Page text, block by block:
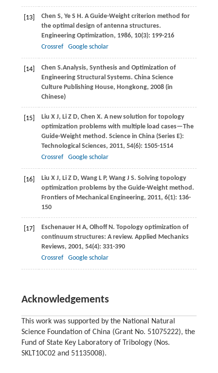
[13] Chen S, YeS H. A Guide-Weight criterion method for
the optimal design of antenna structures.
Engineering Optimization, 1986, 10(3): 199-216
Crossref
Google scholar
[14] Chen S.Analysis, Synthesis and Optimization of
Engineering Structural Systems. China Science
Culture Publishing House, Hongkong, 2008(in
Chinese)
[15] Liu X J, LiZ D, Chen X. A new solution for topology
optimization problems with multiple load cases—The
Guide-Weight method. Science in China (Series E):
Technological Sciences, 2011, 54(6): 1505-1514
Crossref
Google scholar
[16] Liu X J, LiZ D, WangL P, WangJ S. Solving topology
optimization problems by the Guide-Weight method.
Frontiers of Mechanical Engineering, 2011, 6(1): 136-
150
[17] EschenauerH A, OlhoffN. Topology optimization of
continuum structures: A review. Applied Mechanics
Reviews, 2001, 54(4): 331-390
Crossref
Google scholar
Acknowledgements
This work was supported by the National Natural
Science Foundation of China (Grant No. 51075222), the
Fund of State Key Laboratory of Tribology (Nos.
SKLT10C02 and 51135008).